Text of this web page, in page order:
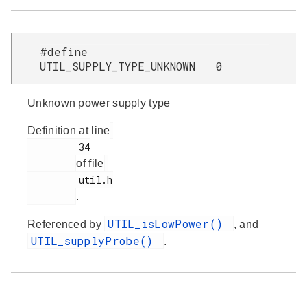
#define
UTIL_SUPPLY_TYPE_UNKNOWN 0
Unknown power supply type
Definition at line
of file
.
Referenced by UTIL_isLowPower() , and
UTIL_supplyProbe() .